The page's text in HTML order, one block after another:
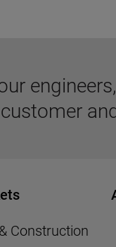
Construction